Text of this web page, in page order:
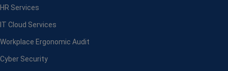
HR Services
IT Cloud Services
Workplace Ergonomic Audit
Cyber Security